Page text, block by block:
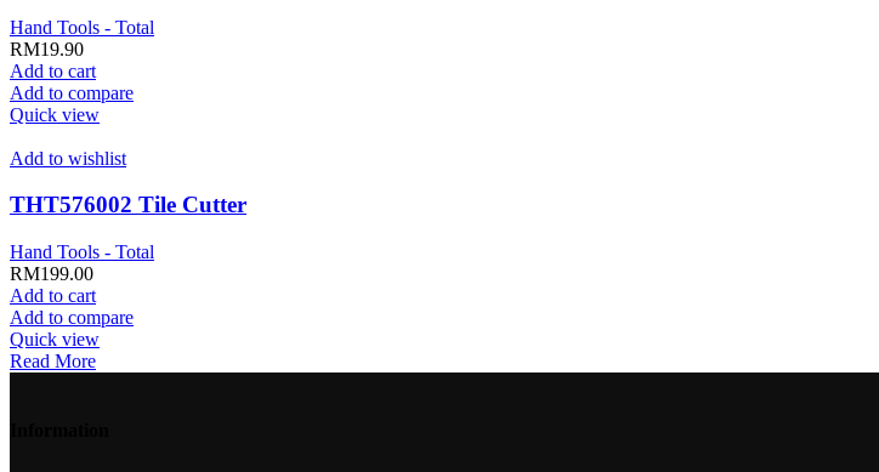
Hand Tools - Total
RM19.90
Add to cart
Add to compare
Quick view
Add to wishlist
THT576002 Tile Cutter
Hand Tools - Total
RM199.00
Add to cart
Add to compare
Quick view
Read More